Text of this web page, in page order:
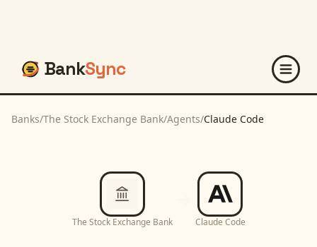
BankSync
Banks/The Stock Exchange Bank/Agents/Claude Code
The Stock Exchange Bank Claude Code